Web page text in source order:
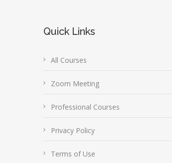
Quick Links
All Courses
Zoom Meeting
Professional Courses
Privacy Policy
Terms of Use